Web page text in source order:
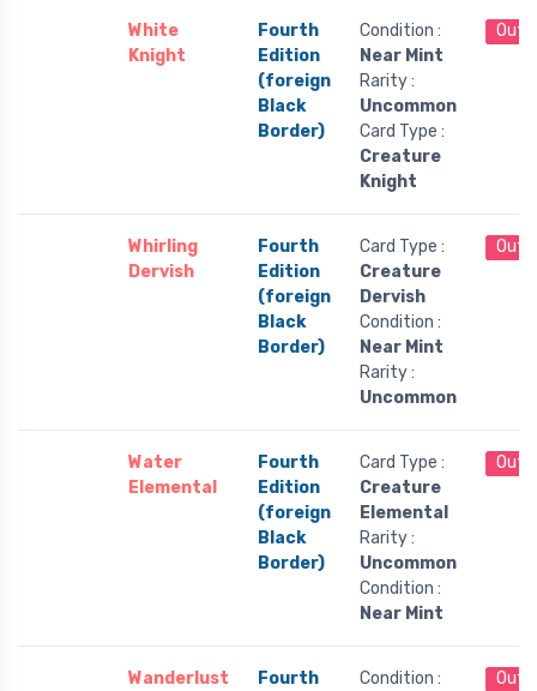
White
Knight
Fourth
Edition
(foreign
Black
Border)
Condition :
Near Mint
Rarity :
Uncommon
Card Type :
Creature
Knight
Out
Whirling
Dervish
Fourth
Edition
(foreign
Black
Border)
Card Type :
Creature
Dervish
Condition :
Near Mint
Rarity :
Uncommon
Out
Water
Elemental
Fourth
Edition
(foreign
Black
Border)
Card Type :
Creature
Elemental
Rarity :
Uncommon
Condition :
Near Mint
Out
Wanderlust
Fourth
Condition :
Out